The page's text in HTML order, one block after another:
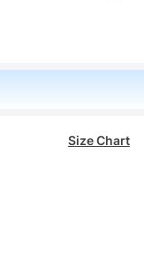
Size Chart